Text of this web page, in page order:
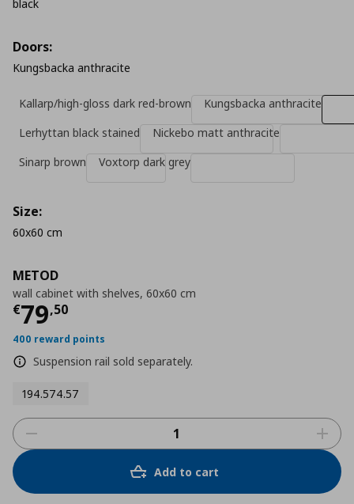
METOD
wall cabinet with shelves, 60x60 cm
€79,50
Τρέχουσα τιμή
400 reward points
Suspension rail sold separately.
194.574.57
black
Doors:
Kungsbacka anthracite
Kallarp/high-gloss dark red-brown
Kungsbacka anthracite
Lerhyttan black stained
Nickebo matt anthracite
Sinarp brown
Voxtorp dark grey
Size:
60x60 cm
Add to cart